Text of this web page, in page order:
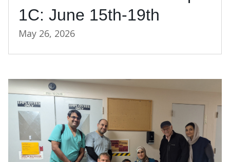
1C: June 15th-19th
May 26, 2026